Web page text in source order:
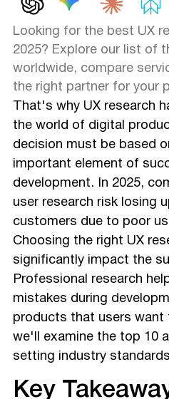
5. Loop UX – International UX
6. Blink UX – Human-
7. Guidea – Women-Owned
Innovation
8. Experiment Zone – CRO
and eCommerce
9. Experience UX –
10. NewtonX – B2B UX
How to Choose the Right UX
Why UX Research Is a Must
Final Thoughts
Looking for the best UX
2025? Explore our list of
worldwide, compare
the right partner for your
That's why UX research
the world of digital
decision must be based
important element of
development. In 2025,
user research risk losing
customers due to poor
Choosing the right UX
significantly impact the
Professional research
mistakes during
products that users want
we'll examine the top 10
setting industry
Key